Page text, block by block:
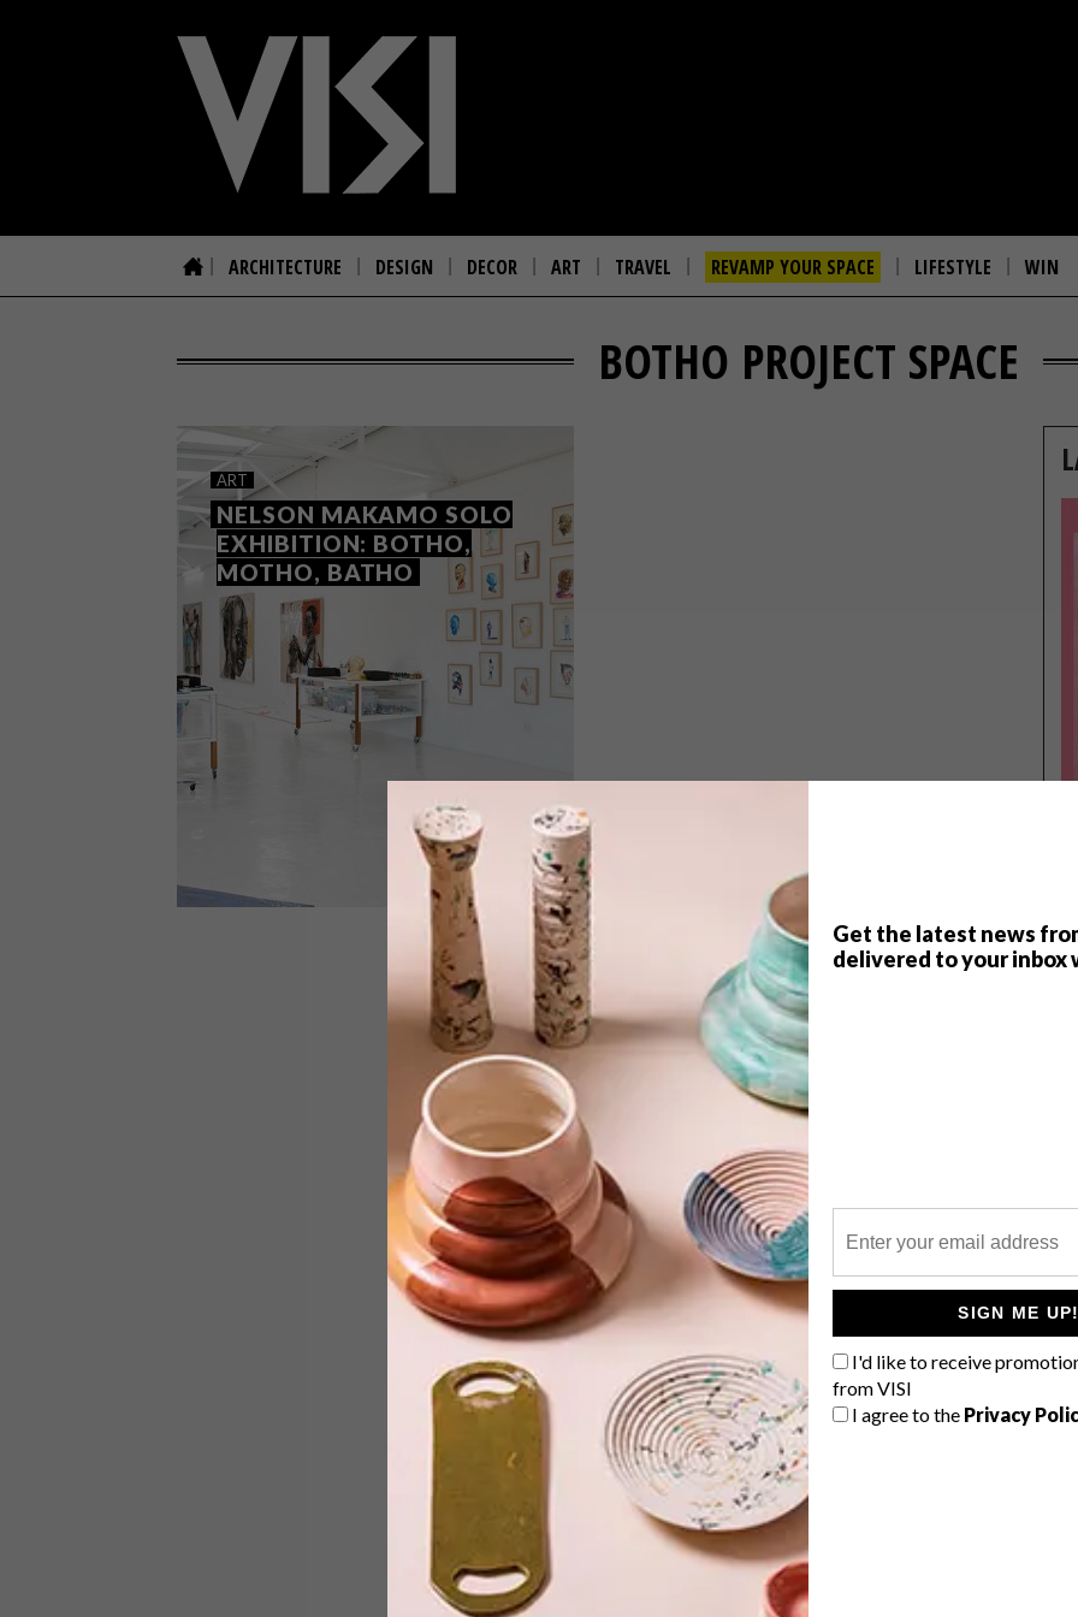
Get the latest news
delivered to your inbox
SIGN ME UP!
I'd like to receive
from VISI
I agree to the Privacy
ARCHITECTURE DESIGN DECOR ART TRAVEL REVAMP YOUR SPACE LIFESTYLE WIN
BOTHO PROJECT SPACE
ART
NELSON MAKAMO SOLO
EXHIBITION: BOTHO,
MOTHO, BATHO
NELSON MAKAMO SOLO
EXHIBITION: BOTHO,
Botho Project Space is hosting
internationally acclaimed artist Nelson
Makamo’s new solo exhibition,
entitled Botho, Motho, Batho.
TOP ↑